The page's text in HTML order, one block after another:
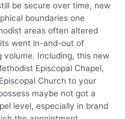
be secure over time, new
boundaries one
areas often altered
went in-and-out of
volume. Including, this new
Episcopal Chapel,
Church to your
maybe not got a
level, especially in brand